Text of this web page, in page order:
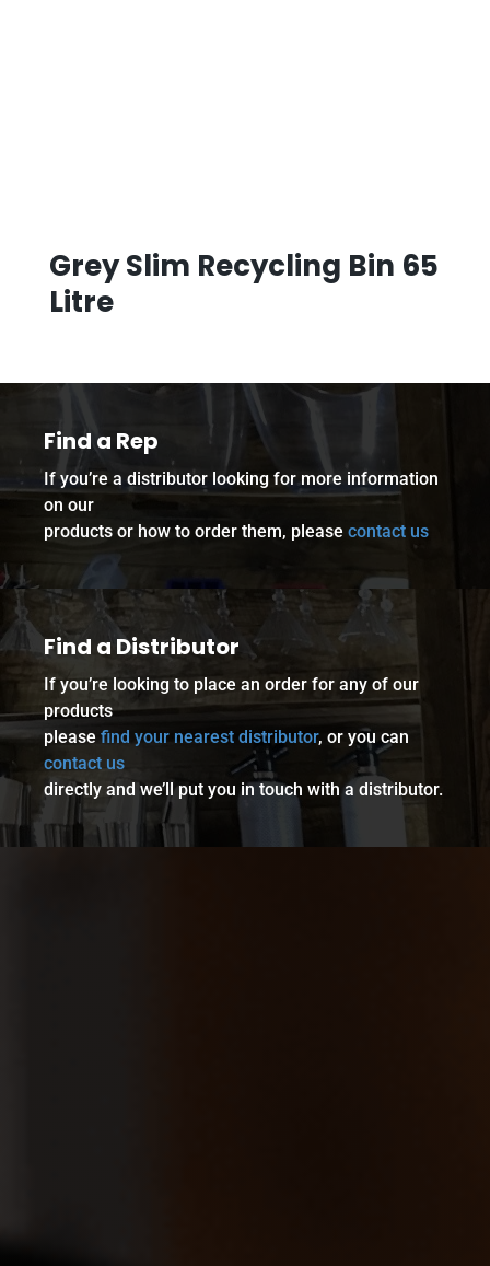
Grey Slim Recycling Bin 65
Litre
Find a Rep
If you’re a distributor looking for more information
on our
products or how to order them, please contact us
Find a Distributor
If you’re looking to place an order for any of our
products
please find your nearest distributor, or you can
contact us
directly and we’ll put you in touch with a distributor.